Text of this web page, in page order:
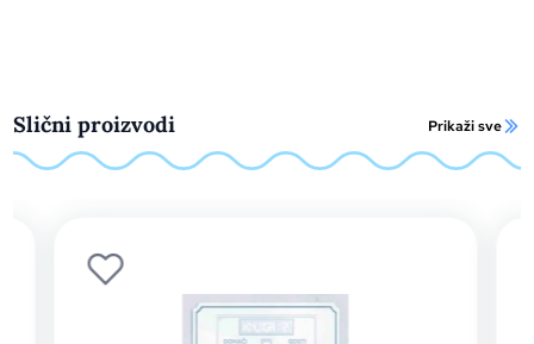
Slični proizvodi Prikaži sve